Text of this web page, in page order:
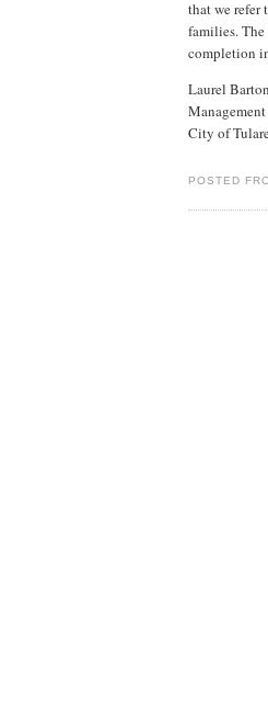
that we refer
families.
completion
Laurel Barton
City of
POSTED